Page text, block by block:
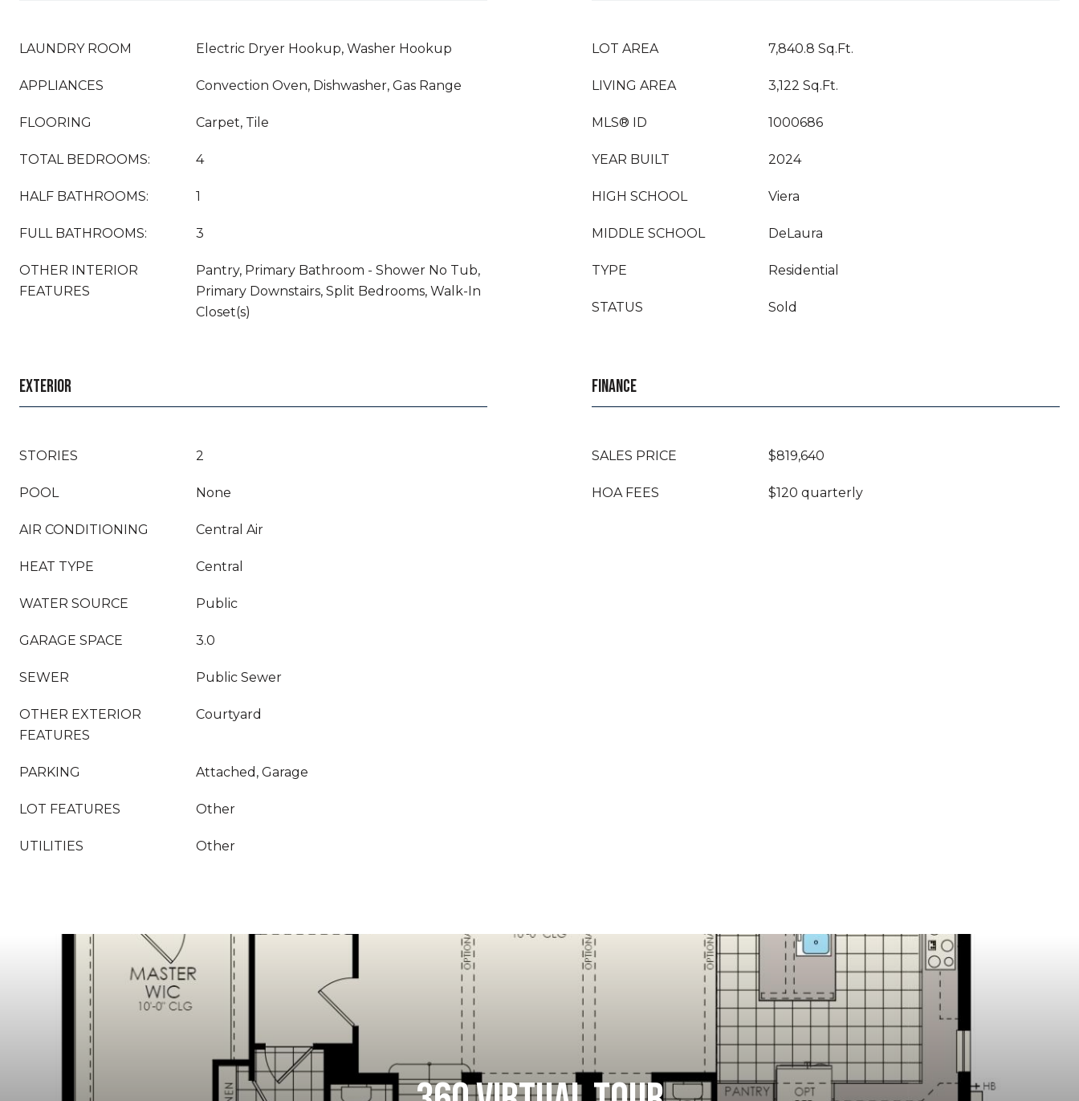
LAUNDRY ROOM Electric Dryer Hookup, Washer Hookup
APPLIANCES Convection Oven, Dishwasher, Gas Range
FLOORING Carpet, Tile
TOTAL BEDROOMS: 4
HALF BATHROOMS: 1
FULL BATHROOMS: 3
OTHER INTERIOR
FEATURES
Pantry, Primary Bathroom - Shower No Tub,
Primary Downstairs, Split Bedrooms, Walk-In
Closet(s)
LOT AREA 7,840.8 Sq.Ft.
LIVING AREA 3,122 Sq.Ft.
MLS® ID 1000686
YEAR BUILT 2024
HIGH SCHOOL Viera
MIDDLE SCHOOL DeLaura
TYPE Residential
STATUS Sold
EXTERIOR
STORIES 2
POOL None
AIR CONDITIONING Central Air
HEAT TYPE Central
WATER SOURCE Public
GARAGE SPACE 3.0
SEWER Public Sewer
OTHER EXTERIOR
FEATURES
Courtyard
PARKING Attached, Garage
LOT FEATURES Other
UTILITIES Other
FINANCE
SALES PRICE $819,640
HOA FEES $120 quarterly